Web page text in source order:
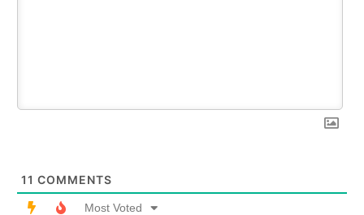
11 COMMENTS
Most Voted